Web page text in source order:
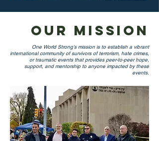
Our Mission
One World Strong’s mission is to establish a vibrant
international community of survivors of terrorism, hate crimes,
or traumatic events that provides peer-to-peer hope,
support, and mentorship to anyone impacted by these
events.